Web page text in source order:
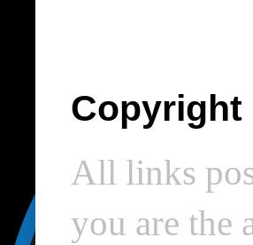
Copyright
All links
you are the